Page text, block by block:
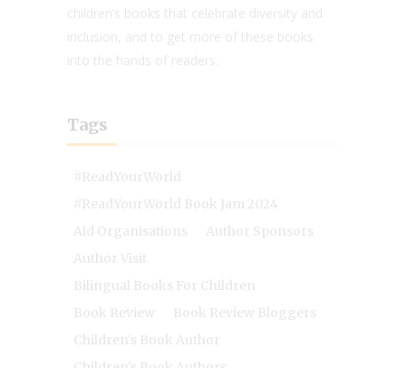
children’s books that celebrate diversity and
inclusion, and to get more of these books
into the hands of readers.
Tags
#ReadYourWorld
#ReadYourWorld Book Jam 2024
Aid Organisations
Author Sponsors
Author Visit
Bilingual Books For Children
Book Review
Book Review Bloggers
Children's Book Author